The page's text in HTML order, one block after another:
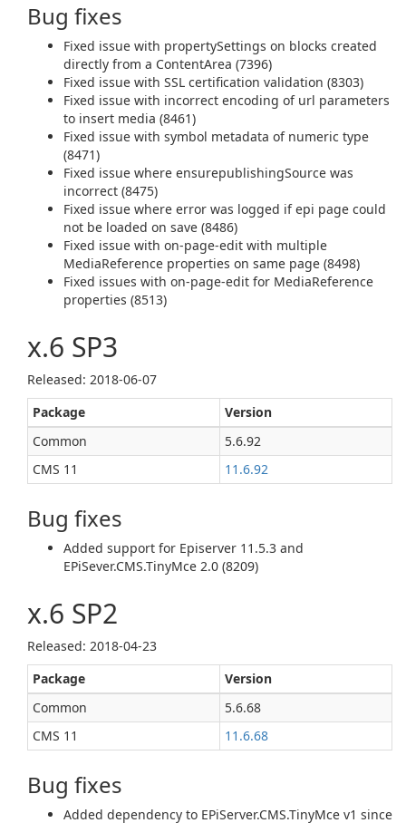
Bug fixes
Fixed issue with propertySettings on blocks created
directly from a ContentArea (7396)
Fixed issue with SSL certification validation (8303)
Fixed issue with incorrect encoding of url parameters
to insert media (8461)
Fixed issue with symbol metadata of numeric type
(8471)
Fixed issue where ensurepublishingSource was
incorrect (8475)
Fixed issue where error was logged if epi page could
not be loaded on save (8486)
Fixed issue with on-page-edit with multiple
MediaReference properties on same page (8498)
Fixed issues with on-page-edit for MediaReference
properties (8513)
x.6 SP3
Released: 2018‑06‑07
Package
Version
Common
5.6.92
CMS 11
11.6.92
Bug fixes
Added support for Episerver 11.5.3 and
EPiSever.CMS.TinyMce 2.0 (8209)
x.6 SP2
Released: 2018‑04‑23
Package
Version
Common
5.6.68
CMS 11
11.6.68
Bug fixes
Added dependency to EPiServer.CMS.TinyMce v1 since